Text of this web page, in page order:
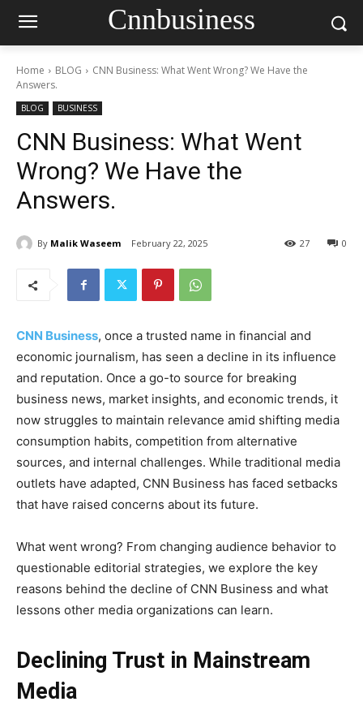
Cnnbusiness
Home BLOG
CNN Business: What Went Wrong? We Have the
Answers.
BLOG BUSINESS
CNN Business: What Went
Wrong? We Have the
Answers.
By Malik Waseem February 22, 2025 0
27
CNN Business, once a trusted name in financial and
economic journalism, has seen a decline in its influence
and reputation. Once a go-to source for breaking
business news, market insights, and economic trends, it
now struggles to maintain relevance amid shifting media
consumption habits, competition from alternative
sources, and internal challenges. While traditional media
outlets have adapted, CNN Business has faced setbacks
that have raised concerns about its future.
What went wrong? From changing audience behavior to
questionable editorial strategies, we explore the key
reasons behind the decline of CNN Business and what
lessons other media organizations can learn.
Declining Trust in Mainstream
Media